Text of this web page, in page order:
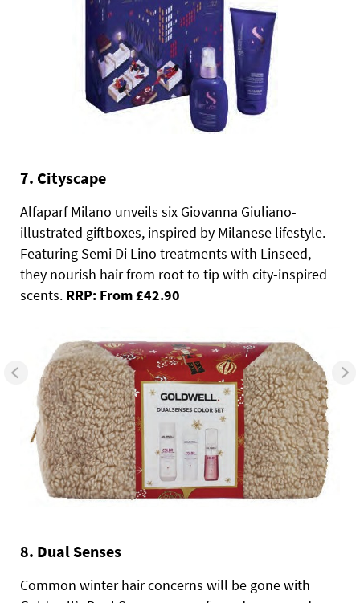
7. Cityscape
Alfaparf Milano unveils six Giovanna Giuliano-
illustrated giftboxes, inspired by Milanese lifestyle.
Featuring Semi Di Lino treatments with Linseed,
they nourish hair from root to tip with city-inspired
scents. RRP: From £42.90
8. Dual Senses
Common winter hair concerns will be gone with